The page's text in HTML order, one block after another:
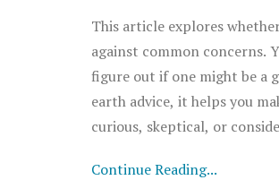
This article explores
against common concerns.
figure out if one might be a
earth advice, it helps you
curious, skeptical, or
Continue Reading...